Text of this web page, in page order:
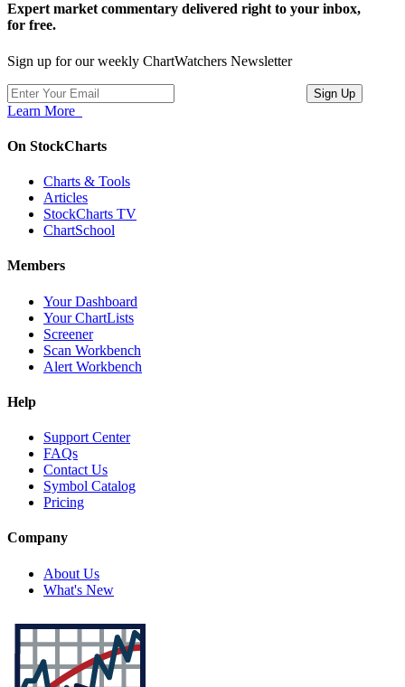
Expert market commentary delivered right to your inbox,
for free.
Sign up for our weekly ChartWatchers Newsletter
Learn More
On StockCharts
Charts & Tools
Articles
StockCharts TV
ChartSchool
Members
Your Dashboard
Your ChartLists
Screener
Scan Workbench
Alert Workbench
Help
Support Center
FAQs
Contact Us
Symbol Catalog
Pricing
Company
About Us
What's New